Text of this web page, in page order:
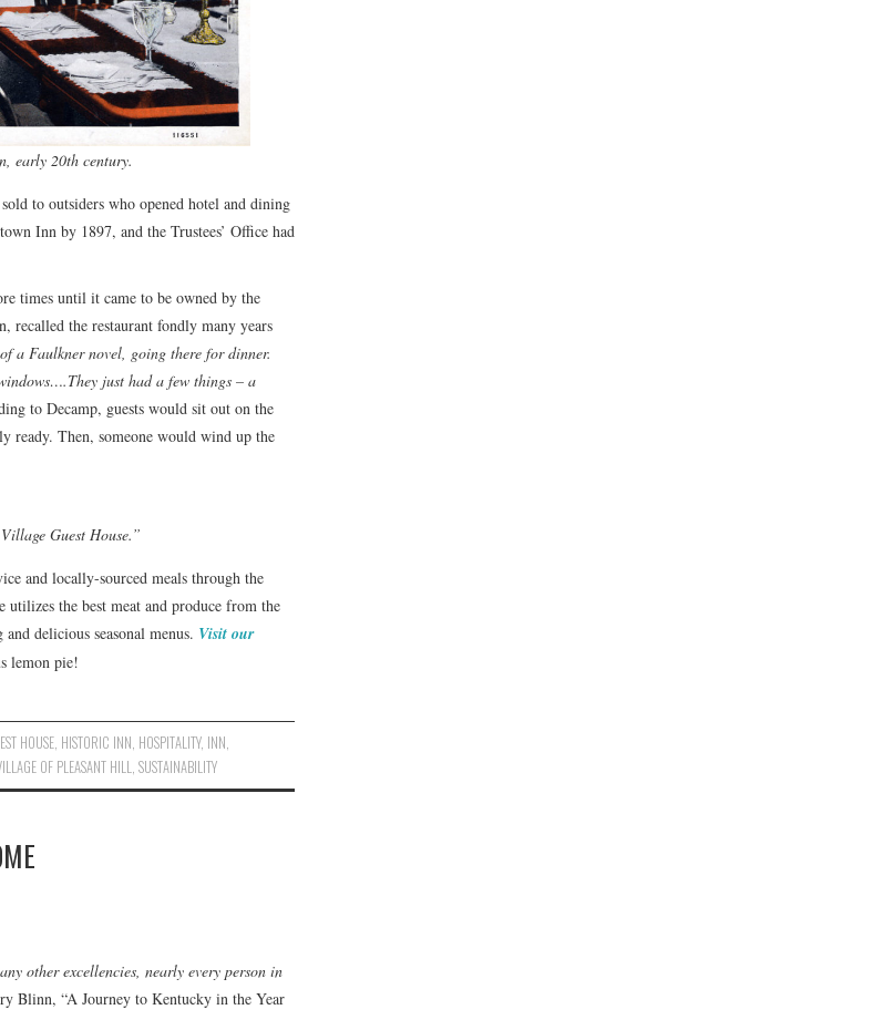
early 20th century.
to outsiders who opened hotel and dining
Inn by 1897, and the Trustees’ Office had
times until it came to be owned by the
the restaurant fondly many years
a Faulkner novel, going there for dinner.
just had a few things – a
to Decamp, guests would sit out on the
ready. Then, someone would wind up the
Guest House.”
and locally-sourced meals through the
utilizes the best meat and produce from the
delicious seasonal menus. Visit our
lemon pie!
HOUSE HISTORIC INN HOSPITALITY, INN
OF PLEASANT HILL SUSTAINABILITY
other excellencies, nearly every person in
Blinn, “A Journey to Kentucky in the Year